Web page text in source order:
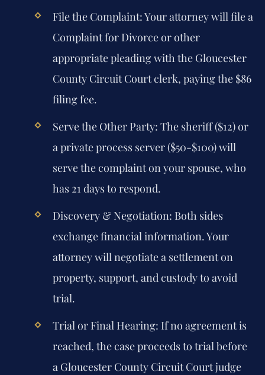
File the Complaint:Your attorney will file a
Complaint for Divorce or other
appropriate pleading with the Gloucester
County Circuit Court clerk, paying the $86
filing fee.
Serve the Other Party: The sheriff ($12) or
a private process server ($50-$100) will
serve the complaint on your spouse, who
has 21 days to respond.
Discovery & Negotiation: Both sides
exchange financial information. Your
attorney will negotiate a settlement on
property, support, and custody to avoid
trial.
Trial or Final Hearing: If no agreement is
reached, the case proceeds to trial before
a Gloucester County Circuit Court judge